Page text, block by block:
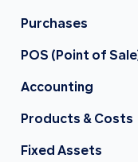
Purchases
POS (Point of
Accounting
Products & Costs
Fixed Assets